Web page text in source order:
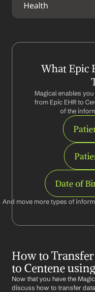
Health
What Epic
Magical enables
from Epic EHR to
of the
Date of
And move more types of
How to
to Centene
Now that you have the
discuss how to transfer